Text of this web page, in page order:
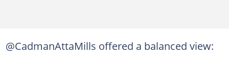
@CadmanAttaMills offered a balanced view: